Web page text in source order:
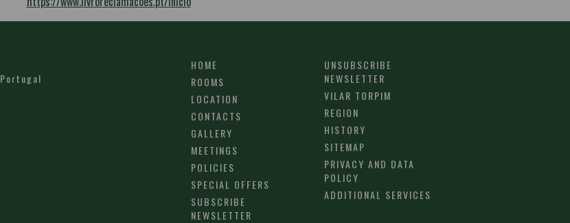
Portugal
HOME
ROOMS
LOCATION
CONTACTS
GALLERY
MEETINGS
POLICIES
SPECIAL OFFERS
SUBSCRIBE
NEWSLETTER
UNSUBSCRIBE
NEWSLETTER
VILAR TORPIM
REGION
HISTORY
SITEMAP
PRIVACY AND DATA
POLICY
ADDITIONAL SERVICES